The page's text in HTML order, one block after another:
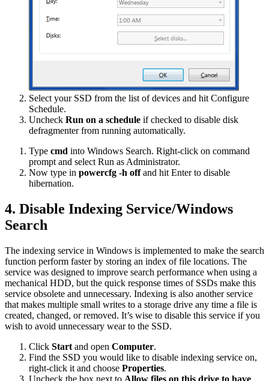
Select your SSD from the list of devices and hit Configure
Schedule.
Uncheck Run on a schedule if checked to disable disk
defragmenter from running automatically.
Type cmd into Windows Search. Right-click on command
prompt and select Run as Administrator.
Now type in powercfg -h offand hit Enter to disable
hibernation.
4. Disable Indexing Service/Windows
Search
The indexing service in Windows is implemented to make the search
function perform faster by storing an index of file locations. The
service was designed to improve search performance when using a
mechanical HDD, but the quick response times of SSDs make this
service obsolete and unnecessary. Indexing is also another service
that makes multiple small writes to a storage drive any time a file is
created, changed, or removed. It’s wise to disable this service if you
wish to avoid unnecessary wear to the SSD.
Click Start and open Computer.
Find the SSD you would like to disable indexing service on,
right-click it and choose Properties.
Uncheck the box next to Allow files on this drive to have